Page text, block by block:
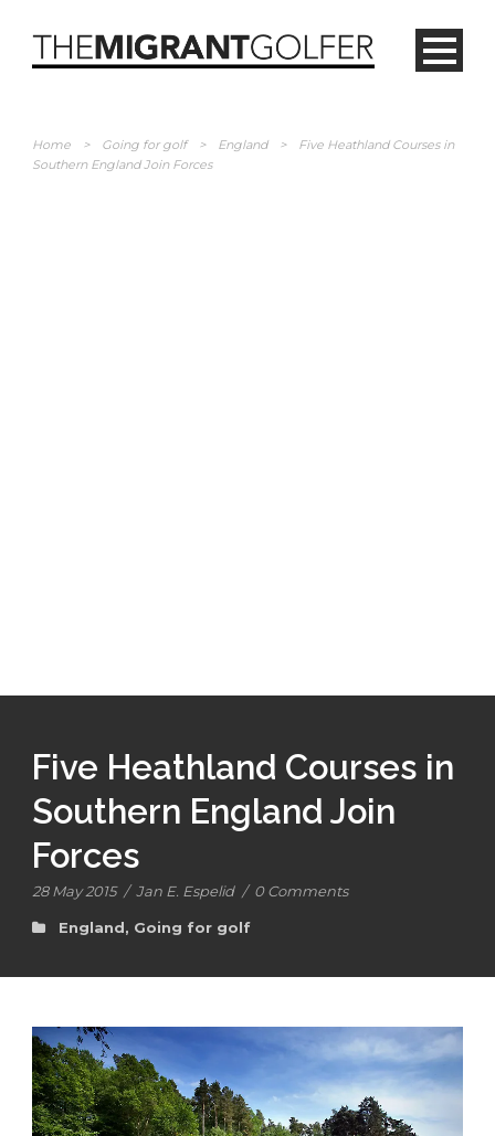
Home > Going for golf > England >
Five Heathland Courses in
Southern England Join Forces
Five Heathland Courses in
Southern England Join
Forces
28 May 2015 / Jan E. Espelid / 0 Comments
England, Going for golf